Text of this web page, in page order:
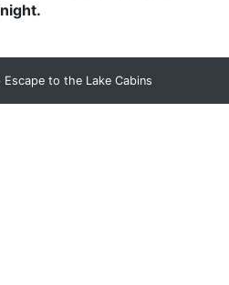
to the Lake Cabins